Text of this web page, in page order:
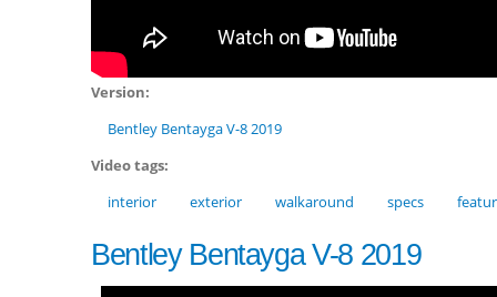
Version:
Bentley Bentayga V-8 2019
Video tags:
interior
exterior walkaround specs
Bentley Bentayga V-8 2019